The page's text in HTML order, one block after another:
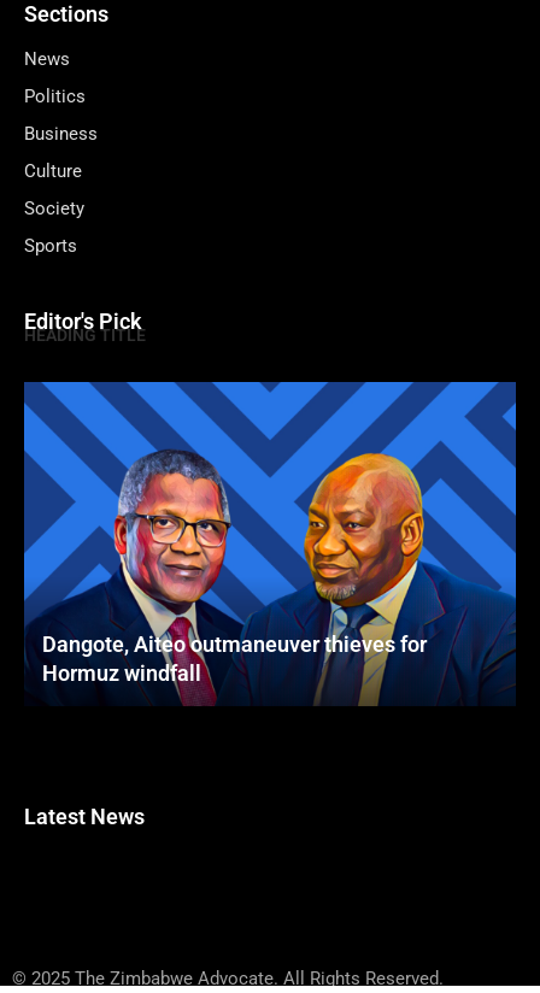
Sections
News
Politics
Business
Culture
Society
Sports
Editor's Pick
HEADING TITLE
Dangote, Aiteo outmaneuver thieves for
Hormuz windfall
Latest News
© 2025 The Zimbabwe Advocate. All Rights Reserved.